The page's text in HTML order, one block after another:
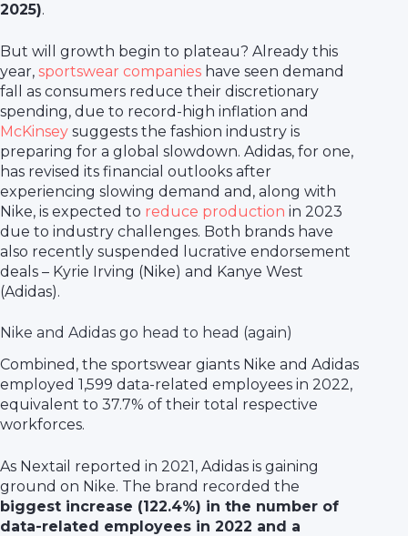
2025).
But will growth begin to plateau? Already this
year, sportswear companies have seen demand
fall as consumers reduce their discretionary
spending, due to record-high inflation and
McKinsey suggests the fashion industry is
preparing for a global slowdown. Adidas, for one,
has revised its financial outlooks after
experiencing slowing demand and, along with
Nike, is expected to reduce production in 2023
due to industry challenges. Both brands have
also recently suspended lucrative endorsement
deals – Kyrie Irving (Nike) and Kanye West
(Adidas).
Nike and Adidas go head to head (again)
Combined, the sportswear giants Nike and Adidas
employed 1,599 data-related employees in 2022,
equivalent to 37.7% of their total respective
workforces.
As Nextail reported in 2021, Adidas is gaining
ground on Nike. The brand recorded the
biggest increase (122.4%) in the number of
data-related employees in 2022 and a